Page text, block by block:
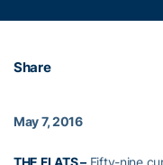
Share
May 7, 2016